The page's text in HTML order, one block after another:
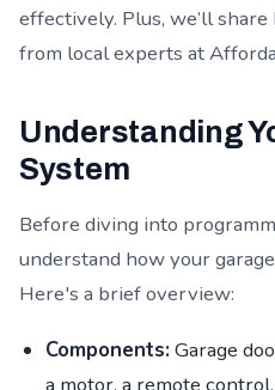
effectively. Plus, we’ll
from local experts at
Understanding
System
Before diving into
understand how your
Here's a brief overview:
Components: Garage